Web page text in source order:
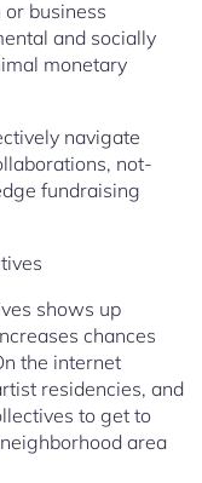
business
and socially
monetary
navigate
not-
fundraising
shows up
chances
the internet
residencies, and
to get to
area